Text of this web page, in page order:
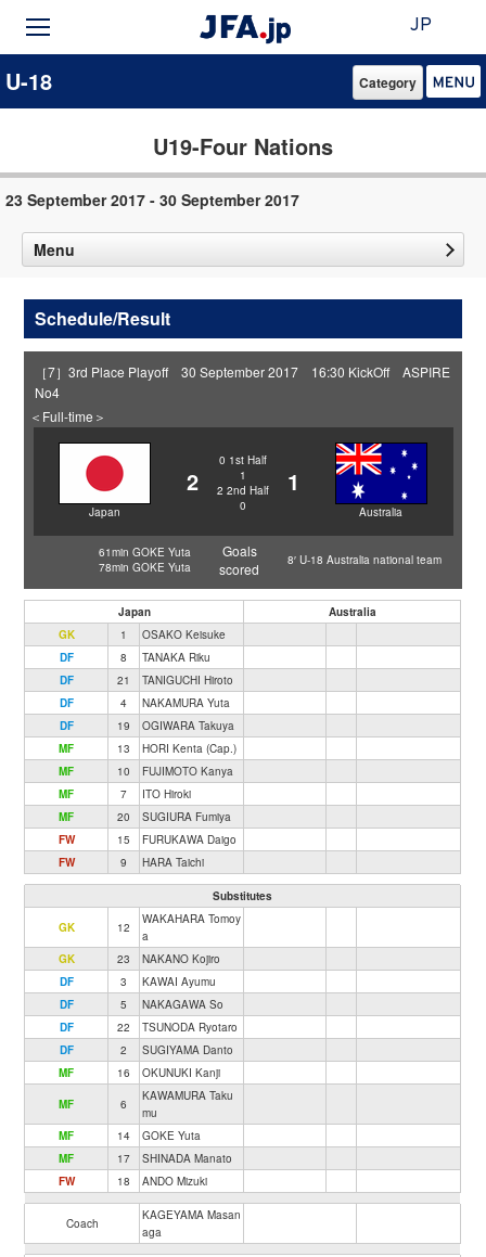
JP
U-18 Category
U19-Four Nations
23 September 2017 - 30 September 2017
Menu
Schedule/Result
［7］3rd Place Playoff 30 September 2017 16:30 KickOff ASPIRE
No4
＜Full-time＞
Japan
2
0 1st Half
1
2 2nd Half
0
1
Australia
61min GOKE Yuta
78min GOKE Yuta
Goals
scored
8′ U-18 Australia national team
Japan
Australia
GK
1
OSAKO Keisuke
DF
8
TANAKA Riku
DF
21
TANIGUCHI Hiroto
DF
4
NAKAMURA Yuta
DF
19
OGIWARA Takuya
MF
13
HORI Kenta (Cap.)
MF
10
FUJIMOTO Kanya
MF
7
ITO Hiroki
MF
20
SUGIURA Fumiya
FW
15
FURUKAWA Daigo
FW
9 HARA Taichi
Substitutes
GK 12
WAKAHARA Tomoy
a
GK
23
NAKANO Kojiro
DF
3
KAWAI Ayumu
DF
5
NAKAGAWA So
DF
22
TSUNODA Ryotaro
DF
2
SUGIYAMA Danto
MF
16 OKUNUKI Kanji
MF 6
KAWAMURA Taku
mu
MF
14
GOKE Yuta
MF
17
SHINADA Manato
FW
18 ANDO Mizuki
Coach
KAGEYAMA Masan
aga